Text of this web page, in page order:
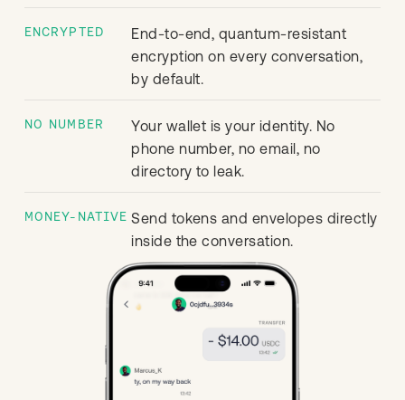
ENCRYPTED
End-to-end, quantum-resistant
encryption on every conversation,
by default.
NO NUMBER
Your wallet is your identity. No
phone number, no email, no
directory to leak.
MONEY-NATIVE Send tokens and envelopes directly
inside the conversation.